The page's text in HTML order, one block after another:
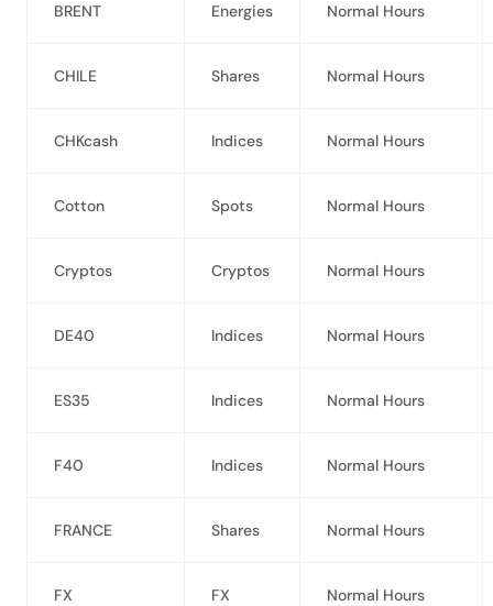
BRENT Energies Normal Hours
CHILE Shares Normal Hours
CHKcash Indices Normal Hours
Cotton Spots Normal Hours
Cryptos Cryptos Normal Hours
DE40 Indices Normal Hours
ES35 Indices Normal Hours
F40 Indices Normal Hours
FRANCE Shares Normal Hours
FX FX Normal Hours